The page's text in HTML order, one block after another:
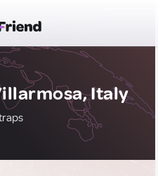
Italy